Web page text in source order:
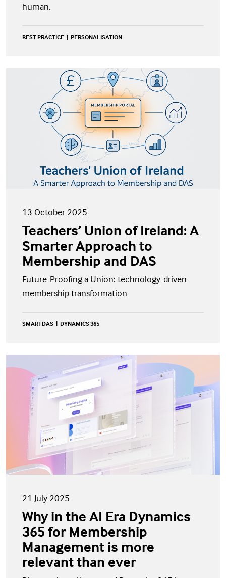
human.
BEST PRACTICE PERSONALISATION
13 October 2025
Teachers’ Union of Ireland: A
Smarter Approach to
Membership and DAS
Future-Proofing a Union: technology-driven
membership transformation
SMARTDAS DYNAMICS 365
21 July 2025
Why in the AI Era Dynamics
365 for Membership
Management is more
relevant than ever